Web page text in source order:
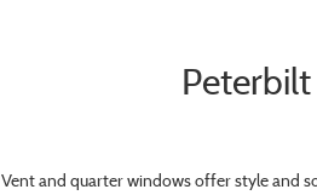
Vent and quarter windows offer style and